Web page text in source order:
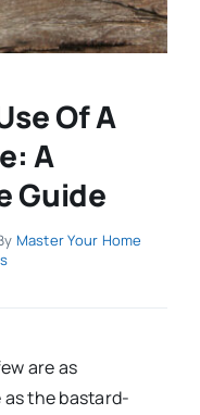
Of A
A
Guide
Master Your Home
are as
the bastard-